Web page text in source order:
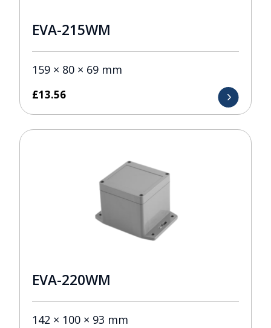
EVA-215WM
159 × 80 × 69 mm
£13.56
EVA-220WM
142 × 100 × 93 mm